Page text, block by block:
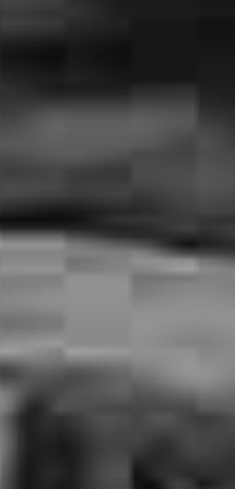
and communicated in
loan journey